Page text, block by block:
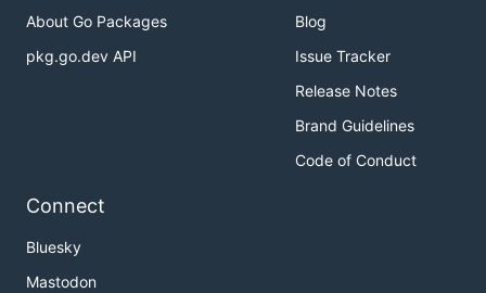
About Go Packages
pkg.go.dev API
Blog
Issue Tracker
Release Notes
Brand Guidelines
Code of Conduct
Connect
Bluesky
Mastodon